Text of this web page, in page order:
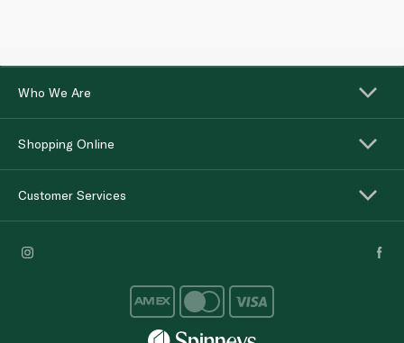
Who We Are
Shopping Online
Customer Services